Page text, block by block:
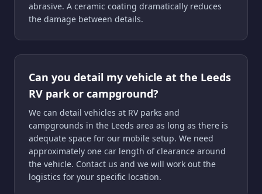
abrasive. A ceramic coating dramatically reduces
the damage between details.
Can you detail my vehicle at the Leeds
RV park or campground?
We can detail vehicles at RV parks and
campgrounds in the Leeds area as long as there is
adequate space for our mobile setup. We need
approximately one car length of clearance around
the vehicle. Contact us and we will work out the
logistics for your specific location.